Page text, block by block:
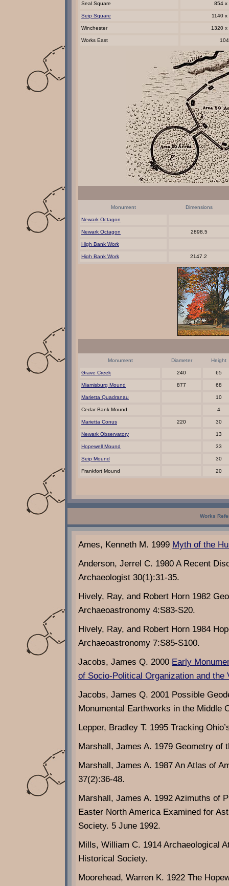
Seal Square 854 x
Seip Square 1140 x
Winchester 1320 x
Works East
Monument Dimensions
Newark Octagon
Newark Octagon 2898.5
High Bank Work
High Bank Work 2147.2
Monument Diameter Height
Grave Creek 240 65
Miamisburg Mound 877 68
Marietta Quadranau 10
Cedar Bank Mound 4
Marietta Conus 220 30
Newark Observatory 13
Hopewell Mound 33
Seip Mound 30
Frankfort Mound 20
Works
Ames, Kenneth M. 1999 Myth of the
Anderson, Jerrel C. 1980 A Recent
Archaeologist 30(1):31-35.
Hively, Ray, and Robert Horn 1982
Archaeoastronomy 4:S83-S20.
Hively, Ray, and Robert Horn 1984
Archaeoastronomy 7:S85-S100.
Jacobs, James Q. 2000 Early
of Socio-Political Organization and the
Jacobs, James Q. 2001 Possible
Monumental Earthworks in the Middle
Lepper, Bradley T. 1995 Tracking
Marshall, James A. 1979 Geometry of
Marshall, James A. 1987 An Atlas of
37(2):36-48.
Marshall, James A. 1992 Azimuths of
Easter North America Examined for
Society. 5 June 1992.
Mills, William C. 1914 Archaeological
Historical Society.
Moorehead, Warren K. 1922 The